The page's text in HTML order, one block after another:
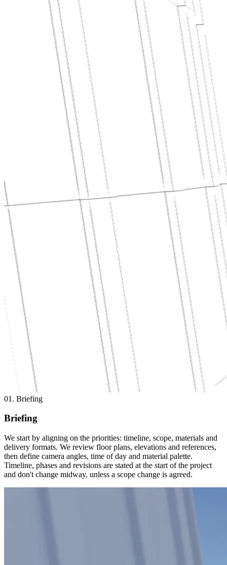
01. Briefing
Briefing
We start by aligning on the priorities: timeline, scope, materials and
delivery formats. We review floor plans, elevations and references,
then define camera angles, time of day and material palette.
Timeline, phases and revisions are stated at the start of the project
and don't change midway, unless a scope change is agreed.